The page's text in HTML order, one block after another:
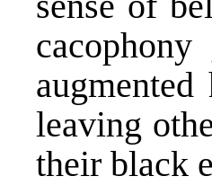
leaving
their black